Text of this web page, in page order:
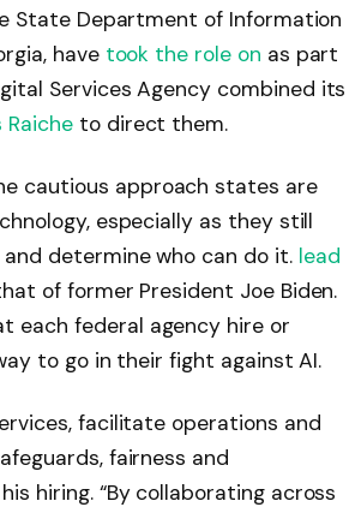
State Department of Information
have took the role on as part
Services Agency combined its
Raicheto direct them.
cautious approach states are
especially as they still
determine who can do it. lead
of former President Joe Biden.
each federal agency hire or
to go in their fight against AI.
facilitate operations and
fairness and
hiring. “By collaborating across